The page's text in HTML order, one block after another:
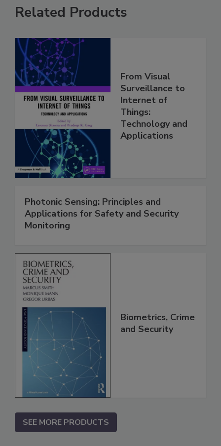
Related Products
From Visual
Surveillance to
Internet of
Things:
Technology and
Applications
Photonic Sensing: Principles and
Applications for Safety and Security
Monitoring
Biometrics, Crime
and Security
SEE MORE PRODUCTS